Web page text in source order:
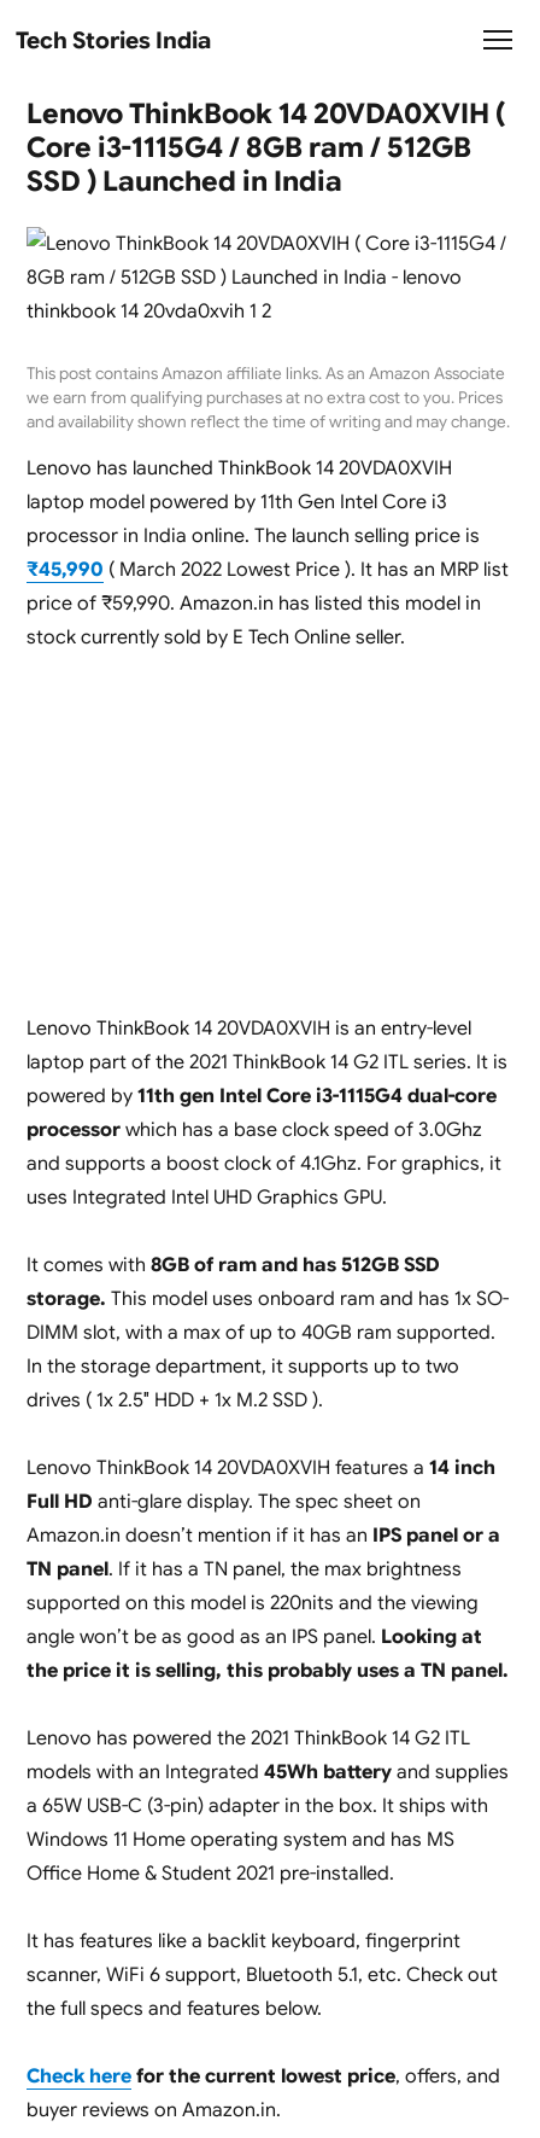
Tech Stories India
Lenovo ThinkBook 14 20VDA0XVIH (
Core i3-1115G4 / 8GB ram / 512GB
SSD ) Launched in India
This post contains Amazon affiliate links. As an Amazon Associate
we earn from qualifying purchases at no extra cost to you. Prices
and availability shown reflect the time of writing and may change.
Lenovo has launched ThinkBook 14 20VDA0XVIH
laptop model powered by 11th Gen Intel Core i3
processor in India online. The launch selling price is
₹45,990 ( March 2022 Lowest Price ). It has an MRP list
price of ₹59,990. Amazon.in has listed this model in
stock currently sold by E Tech Online seller.
Lenovo ThinkBook 14 20VDA0XVIH is an entry-level
laptop part of the 2021 ThinkBook 14 G2 ITL series. It is
powered by11th gen Intel Core i3-1115G4 dual-core
processor which has a base clock speed of 3.0Ghz
and supports a boost clock of 4.1Ghz. For graphics, it
uses Integrated Intel UHD Graphics GPU.
It comes with 8GB of ram and has 512GB SSD
storage. This model uses onboard ram and has 1x SO-
DIMM slot, with a max of up to 40GB ram supported.
In the storage department, it supports up to two
drives ( 1x 2.5″ HDD + 1x M.2 SSD ).
Lenovo ThinkBook 14 20VDA0XVIH features a 14 inch
Full HD anti-glare display. The spec sheet on
Amazon.in doesn’t mention if it has an IPS panel or a
TN panel. If it has a TN panel, the max brightness
supported on this model is 220nits and the viewing
angle won’t be as good as an IPS panel. Looking at
the price it is selling, this probably uses a TN panel.
Lenovo has powered the 2021 ThinkBook 14 G2 ITL
models with an Integrated 45Wh batteryand supplies
a 65W USB-C (3-pin) adapter in the box. It ships with
Windows 11 Home operating system and has MS
Office Home & Student 2021 pre-installed.
It has features like a backlit keyboard, fingerprint
scanner, WiFi 6 support, Bluetooth 5.1, etc. Check out
the full specs and features below.
Check herefor the current lowest price, offers, and
buyer reviews on Amazon.in.